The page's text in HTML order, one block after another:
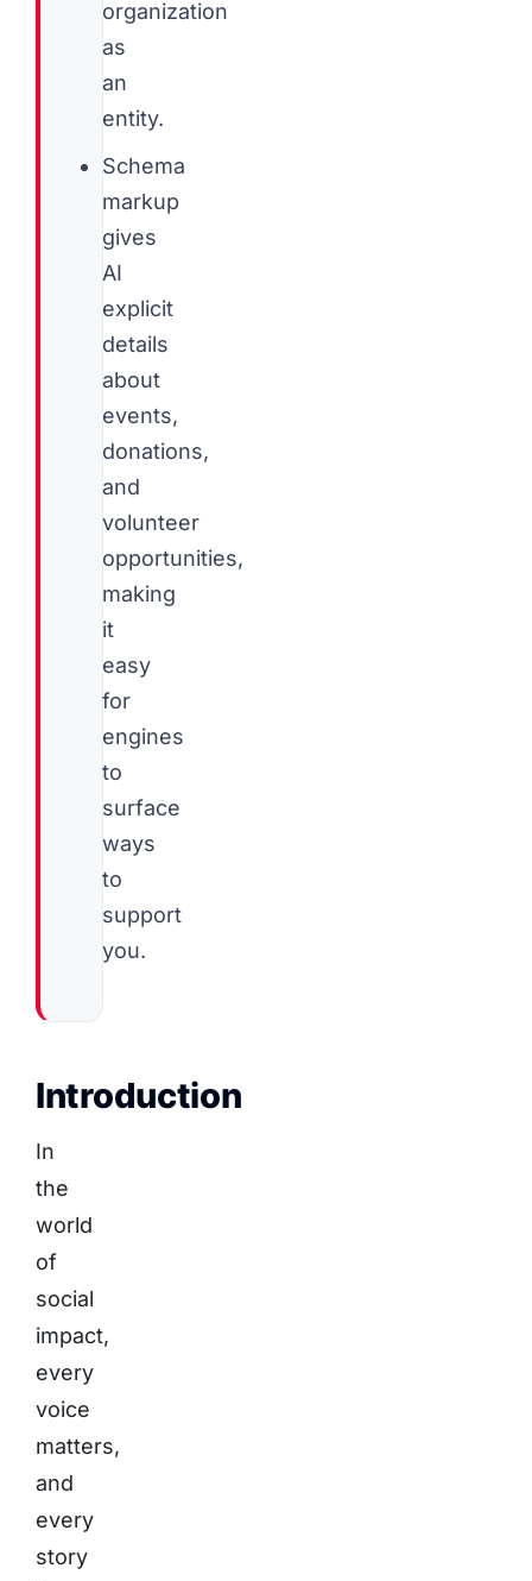
organization
as
an
entity.
Schema
markup
gives
AI
explicit
details
about
events,
donations,
and
volunteer
opportunities,
making
it
easy
for
engines
to
surface
ways
to
support
you.
Introduction
In
the
world
of
social
impact,
every
voice
matters,
and
every
story